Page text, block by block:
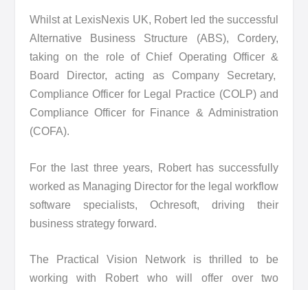
Whilst at LexisNexis UK, Robert led the successful
Alternative Business Structure (ABS), Cordery,
taking on the role of Chief Operating Officer &
Board Director, acting as Company Secretary,
Compliance Officer for Legal Practice (COLP) and
Compliance Officer for Finance & Administration
(COFA).
For the last three years, Robert has successfully
worked as Managing Director for the legal workflow
software specialists, Ochresoft, driving their
business strategy forward.
The Practical Vision Network is thrilled to be
working with Robert who will offer over two